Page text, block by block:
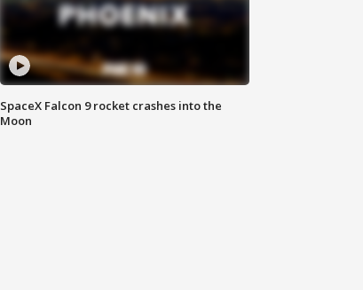
SpaceX Falcon 9 rocket crashes into the
Moon